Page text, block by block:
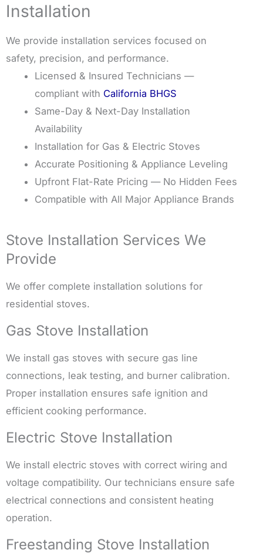
Installation
We provide installation services focused on
safety, precision, and performance.
Licensed & Insured Technicians —
compliant with California BHGS
Same-Day & Next-Day Installation
Availability
Installation for Gas & Electric Stoves
Accurate Positioning & Appliance Leveling
Upfront Flat-Rate Pricing — No Hidden Fees
Compatible with All Major Appliance Brands
Stove Installation Services We
Provide
We offer complete installation solutions for
residential stoves.
Gas Stove Installation
We install gas stoves with secure gas line
connections, leak testing, and burner calibration.
Proper installation ensures safe ignition and
efficient cooking performance.
Electric Stove Installation
We install electric stoves with correct wiring and
voltage compatibility. Our technicians ensure safe
electrical connections and consistent heating
operation.
Freestanding Stove Installation